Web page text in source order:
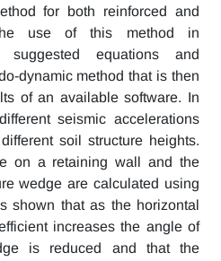
for both reinforced and
use of this method in
equations and
dynamic method that is then
of an available software. In
seismic accelerations
soil structure heights.
on a retaining wall and the
wedge are calculated using
shown that as the horizontal
increases the angle of
is reduced and that the